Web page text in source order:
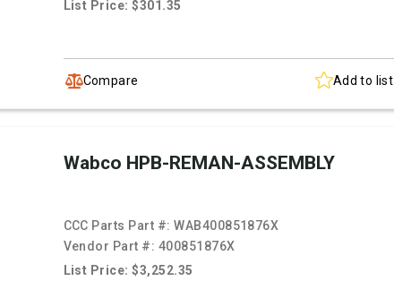
List Price: $301.35
Compare Add to list
Wabco HPB-REMAN-ASSEMBLY
CCC Parts Part #:WAB400851876X
Vendor Part #: 400851876X
List Price: $3,252.35